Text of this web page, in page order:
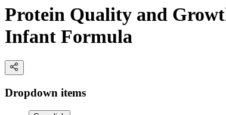
Protein Quality and
Infant Formula
Dropdown items